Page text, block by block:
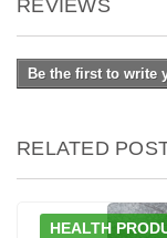
REVIEWS
Be the first to write
RELATED
HEALTH